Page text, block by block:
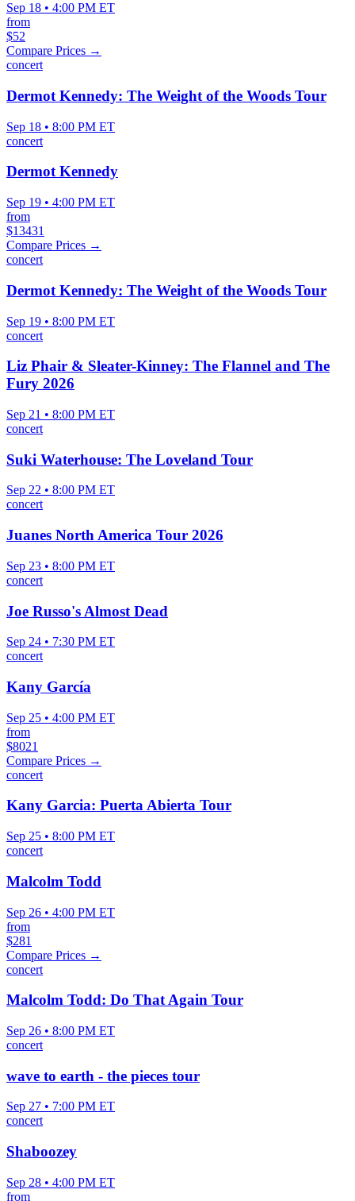
Sep 18 • 4:00 PM ET
from
$52
Compare Prices →
concert
Dermot Kennedy: The Weight of the Woods Tour
Sep 18 • 8:00 PM ET
concert
Dermot Kennedy
Sep 19 • 4:00 PM ET
from
$13431
Compare Prices →
concert
Dermot Kennedy: The Weight of the Woods Tour
Sep 19 • 8:00 PM ET
concert
Liz Phair & Sleater-Kinney: The Flannel and The
Fury 2026
Sep 21 • 8:00 PM ET
concert
Suki Waterhouse: The Loveland Tour
Sep 22 • 8:00 PM ET
concert
Juanes North America Tour 2026
Sep 23 • 8:00 PM ET
concert
Joe Russo's Almost Dead
Sep 24 • 7:30 PM ET
concert
Kany García
Sep 25 • 4:00 PM ET
from
$8021
Compare Prices →
concert
Kany Garcia: Puerta Abierta Tour
Sep 25 • 8:00 PM ET
concert
Malcolm Todd
Sep 26 • 4:00 PM ET
from
$281
Compare Prices →
concert
Malcolm Todd: Do That Again Tour
Sep 26 • 8:00 PM ET
concert
wave to earth - the pieces tour
Sep 27 • 7:00 PM ET
concert
Shaboozey
Sep 28 • 4:00 PM ET
from